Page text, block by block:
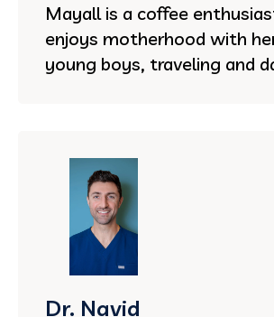
Mayall is a coffee
enjoys motherhood with
young boys, traveling and
Dr. Navid